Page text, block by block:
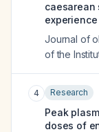
Journal of
of the
4 Research
Peak
doses of